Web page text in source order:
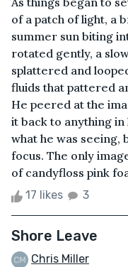
of a patch of light, a
summer sun biting
rotated gently, a
splattered and
fluids that pattered
He peered at the
it back to anything
what he was seeing,
focus. The only
of candyfloss pink
17 likes 3
Shore Leave
Chris Miller